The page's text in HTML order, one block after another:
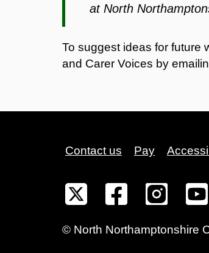
at North
To suggest ideas for future
and Carer Voices by
Contact us Pay
© North Northamptonshire